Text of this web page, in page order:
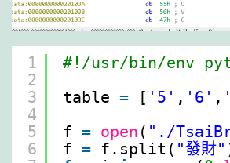
1
2
3
4
5
6
#!/usr/bin/env
table = [ '5' , '6' ,
f = open ( "./
f = f.split( "發財"